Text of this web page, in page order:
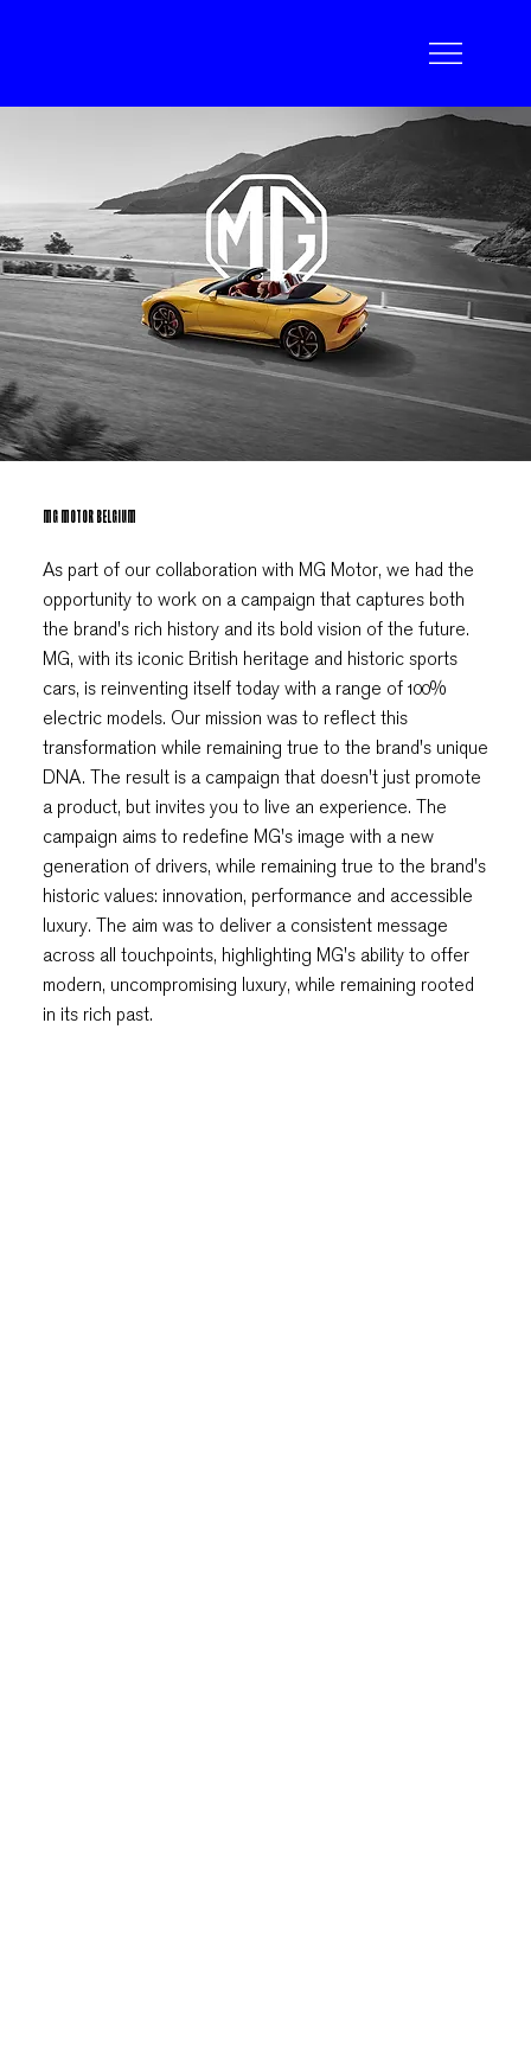
MG MOTOR BELGIUM
As part of our collaboration with MG Motor, we had the
opportunity to work on a campaign that captures both
the brand's rich history and its bold vision of the future.
MG, with its iconic British heritage and historic sports
cars, is reinventing itself today with a range of 100%
electric models. Our mission was to reflect this
transformation while remaining true to the brand's unique
DNA. The result is a campaign that doesn't just promote
a product, but invites you to live an experience. The
campaign aims to redefine MG's image with a new
generation of drivers, while remaining true to the brand's
historic values: innovation, performance and accessible
luxury. The aim was to deliver a consistent message
across all touchpoints, highlighting MG's ability to offer
modern, uncompromising luxury, while remaining rooted
in its rich past.